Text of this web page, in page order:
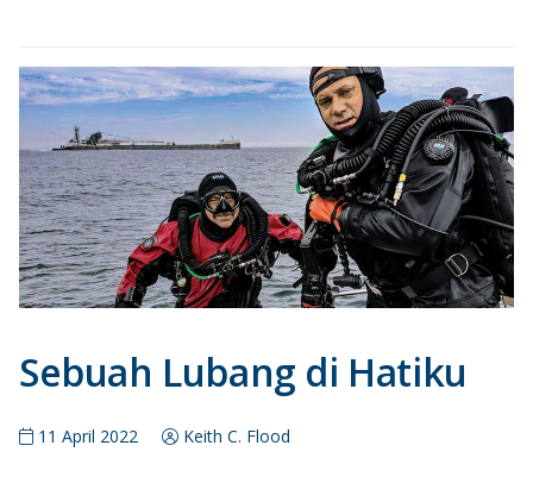
Sebuah Lubang di Hatiku
11 April 2022 Keith C. Flood